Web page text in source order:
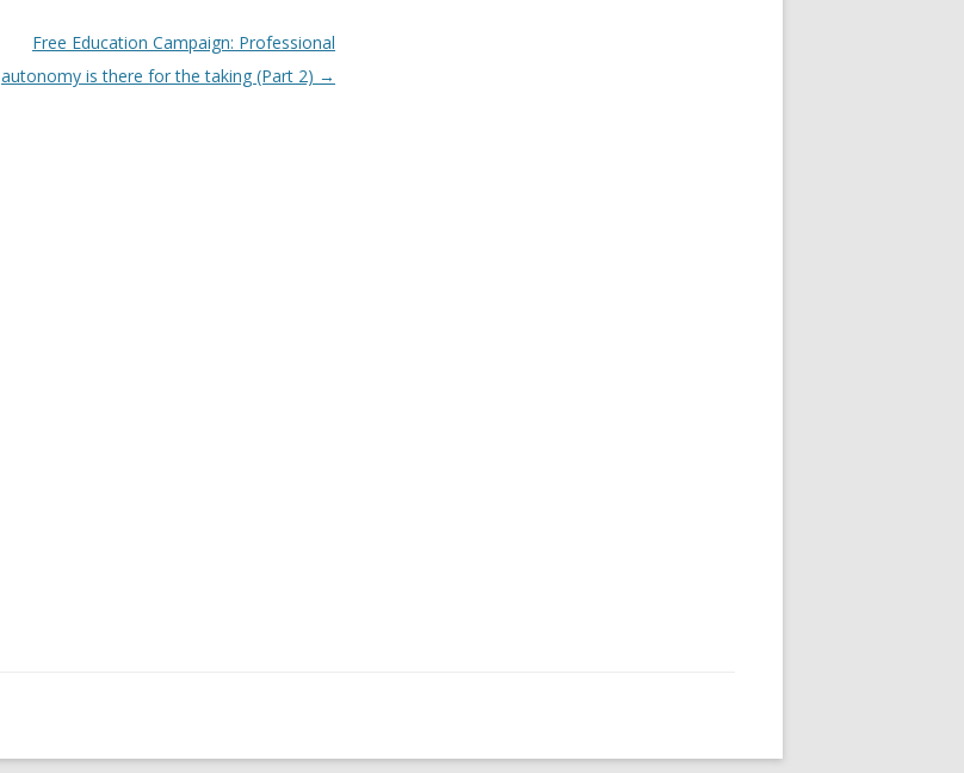
Free Education Campaign: Professional
autonomy is there for the taking (Part 2) →